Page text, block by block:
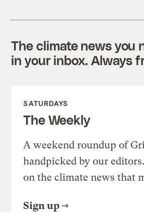
The climate news you
in your inbox. Always
SATURDAYS
The Weekly
A weekend roundup of
handpicked by our
on the climate news that
Sign up